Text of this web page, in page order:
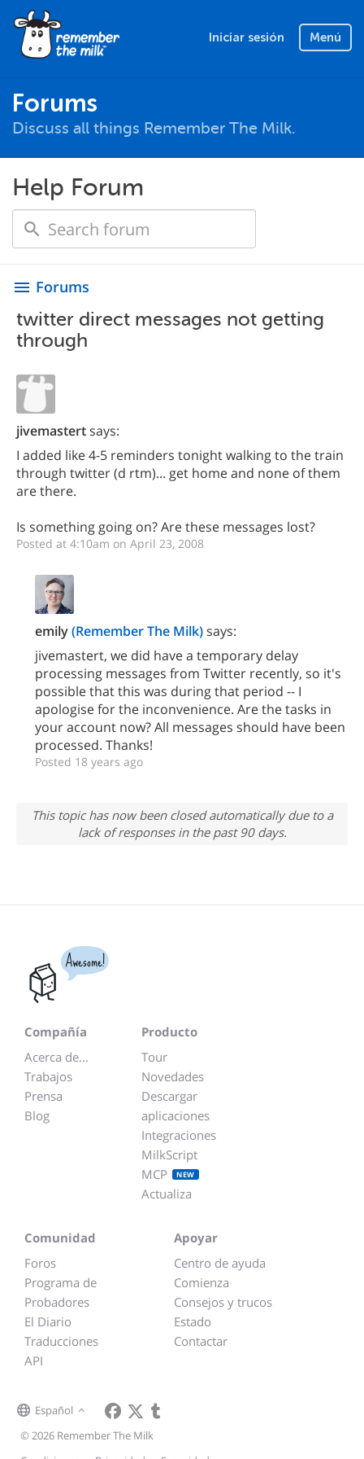
Iniciar sesión Menú
Forums
Discuss all things Remember The Milk.
Help Forum
menu Forums
twitter direct messages not getting
through
jivemastertsays:
I added like 4-5 reminders tonight walking to the train
through twitter (d rtm)... get home and none of them
are there.
Is something going on? Are these messages lost?
Posted at 4:10am on April 23, 2008
emily(Remember The Milk)says:
jivemastert, we did have a temporary delay
processing messages from Twitter recently, so it's
possible that this was during that period -- I
apologise for the inconvenience. Are the tasks in
your account now? All messages should have been
processed. Thanks!
Posted 18 years ago
This topic has now been closed automatically due to a
lack of responses in the past 90 days.
Awesome!
Compañía
Acerca de...
Trabajos
Prensa
Blog
Producto
Tour
Novedades
Descargar
aplicaciones
Integraciones
MilkScript
MCP
NEW
Actualiza
Comunidad
Foros
Programa de
Probadores
El Diario
Traducciones
API
Apoyar
Centro de ayuda
Comienza
Consejos y trucos
Estado
Contactar
Español
© 2026 Remember The Milk